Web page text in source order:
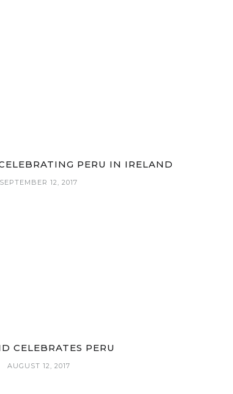
PERU IN IRELAND
SEPTEMBER 12, 2017
CELEBRATES PERU
AUGUST 12, 2017